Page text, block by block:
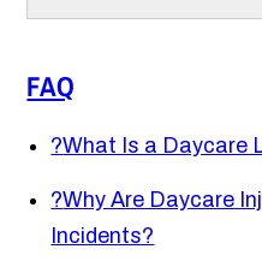
FAQ
?What Is a Daycare
?Why Are Daycare
Incidents?